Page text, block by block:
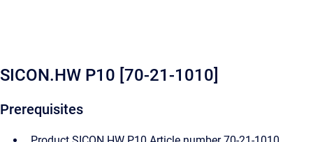
SICON.HW P10 [70-21-1010]
Prerequisites